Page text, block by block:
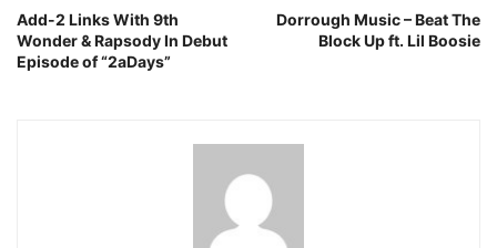
Add-2 Links With 9th
Wonder & Rapsody In Debut
Episode of “2aDays”
Dorrough Music – Beat The
Block Up ft. Lil Boosie